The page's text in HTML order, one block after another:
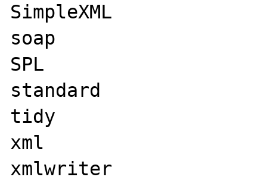
SimpleXML
soap
SPL
standard
tidy
xml
xmlwriter